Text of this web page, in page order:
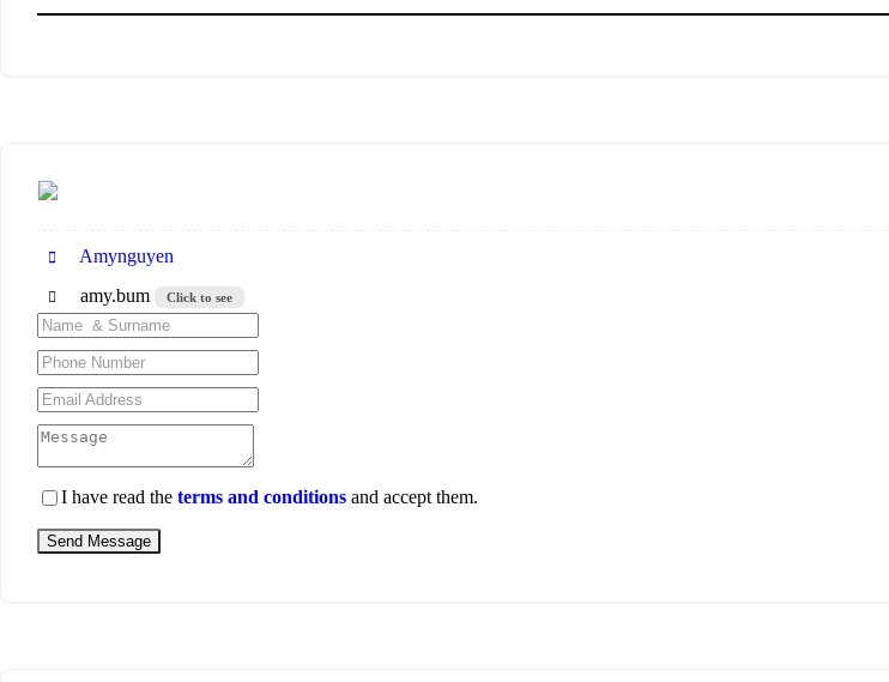
Amynguyen
amy.bum
Click to see
I have read the terms and conditions and accept them.
Send Message